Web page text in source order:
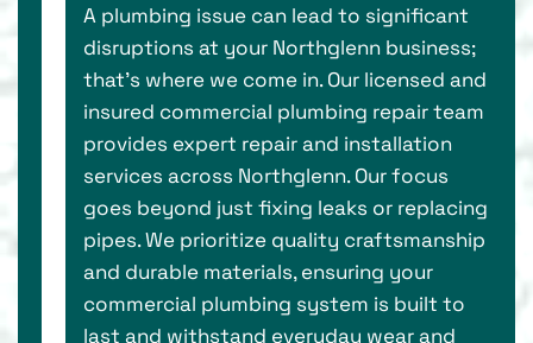
A plumbing issue can lead to significant
disruptions at your Northglenn business;
that's where we come in. Our licensed and
insured commercial plumbing repair team
provides expert repair and installation
services across Northglenn. Our focus
goes beyond just fixing leaks or replacing
pipes. We prioritize quality craftsmanship
and durable materials, ensuring your
commercial plumbing system is built to
last and withstand everyday wear and